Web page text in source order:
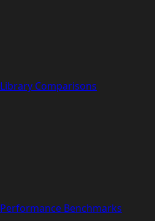
Library Comparisons
Performance Benchmarks